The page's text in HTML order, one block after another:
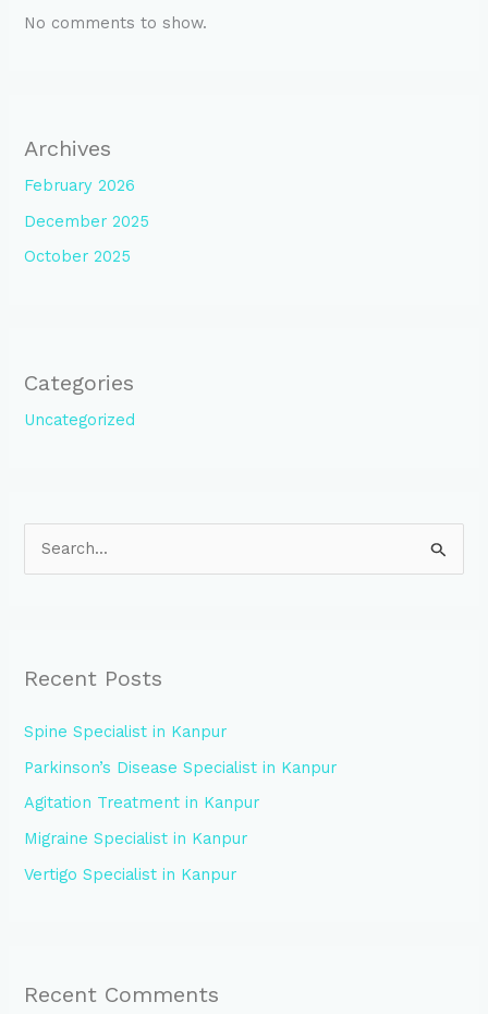
No comments to show.
Archives
February 2026
December 2025
October 2025
Categories
Uncategorized
c
f
o
r
:
Recent Posts
Spine Specialist in Kanpur
Parkinson’s Disease Specialist in Kanpur
Agitation Treatment in Kanpur
Migraine Specialist in Kanpur
Vertigo Specialist in Kanpur
Recent Comments